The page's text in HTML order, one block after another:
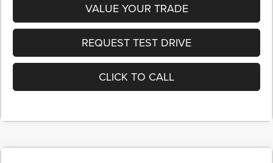
VALUE YOUR TRADE
REQUEST TEST DRIVE
CLICK TO CALL